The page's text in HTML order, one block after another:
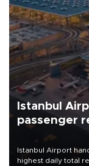
Istanbul
passenger
Istanbul Airport
highest daily total